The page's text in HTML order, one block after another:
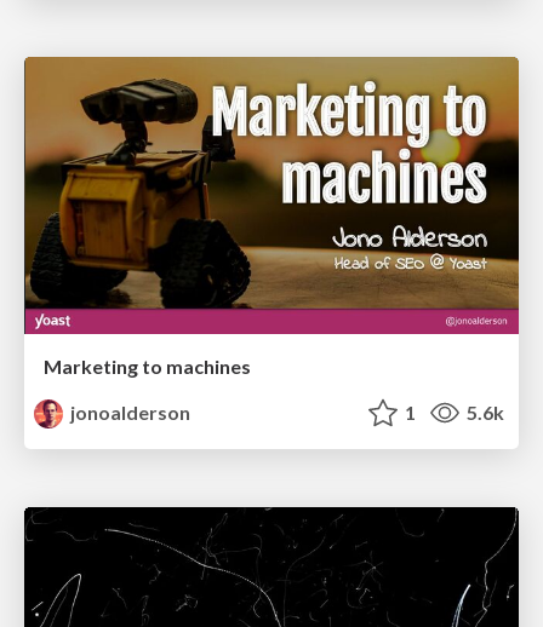
Marketing to machines
jonoalderson
1 5.6k